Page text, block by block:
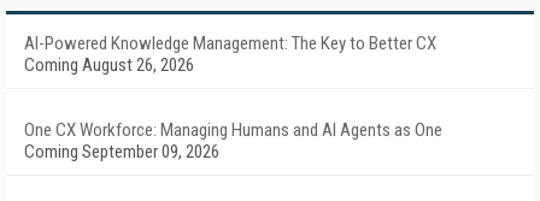
AI-Powered Knowledge Management: The Key to Better CX
Coming August 26, 2026
One CX Workforce: Managing Humans and AI Agents as One
Coming September 09, 2026